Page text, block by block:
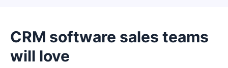
CRM software sales teams
will love